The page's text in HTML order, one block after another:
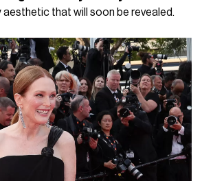
aesthetic that will soon be revealed.